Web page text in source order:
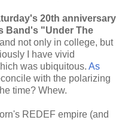
20th anniversary
Band's "Under The
not only in college, but
I have vivid
was ubiquitous. As
with the polarizing
time? Whew.
REDEF empire (and